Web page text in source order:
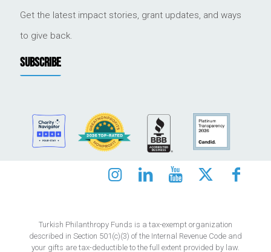
Get the latest impact stories, grant updates, and ways
to give back.
SUBSCRIBE
Turkish Philanthropy Funds is a tax-exempt organization
described in Section 501(c)(3) of the Internal Revenue Code and
your gifts are tax-deductible to the full extent provided by law.